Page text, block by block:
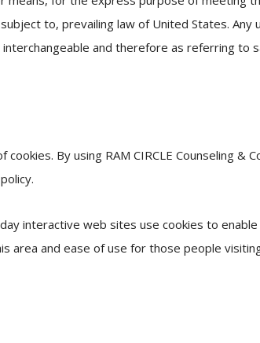
to, prevailing law of United States.
and therefore as referring to
By using RAM CIRCLE Counseling &
interactive web sites use cookies to
area and ease of use for those people